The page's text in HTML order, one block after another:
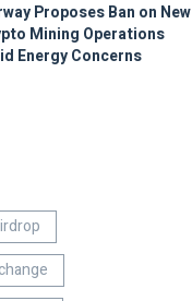
Proposes Ban on New
Mining Operations
Energy Concerns